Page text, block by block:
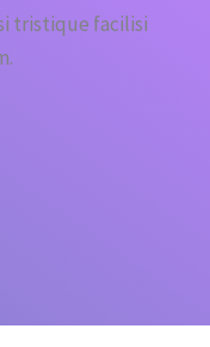
tristique facilisi